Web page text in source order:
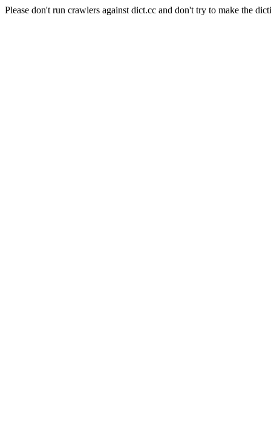
Please don't run crawlers against dict.cc and don't try to make the